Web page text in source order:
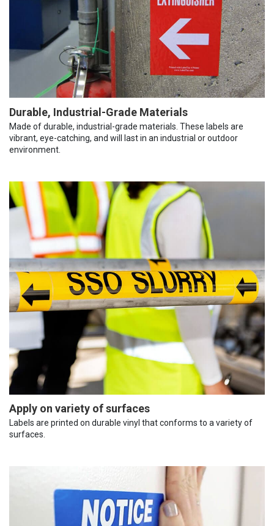
Durable, Industrial-Grade Materials
Made of durable, industrial-grade materials. These labels are
vibrant, eye-catching, and will last in an industrial or outdoor
environment.
Apply on variety of surfaces
Labels are printed on durable vinyl that conforms to a variety of
surfaces.